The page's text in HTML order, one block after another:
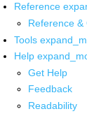
Reference
Reference &
Tools
Help
Get Help
Feedback
Readability